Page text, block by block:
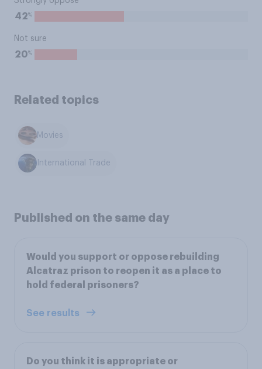
42%
Not sure
20%
Related topics
Movies
International Trade
Published on the same day
Would you support or oppose rebuilding
Alcatraz prison to reopen it as a place to
hold federal prisoners?
See results
Do you think it is appropriate or